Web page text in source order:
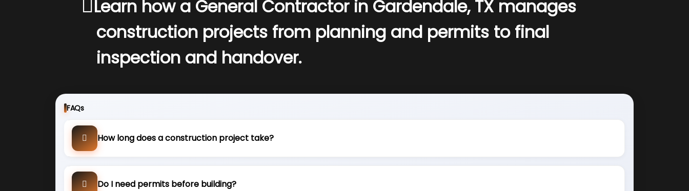
Learn how a General Contractor in Gardendale, TX manages
construction projects from planning and permits to final
inspection and handover.
FAQs
How long does a construction project take?
Do I need permits before building?